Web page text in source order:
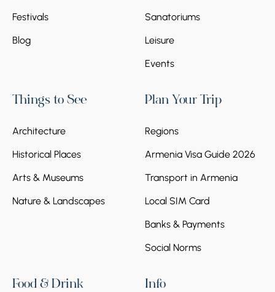
Festivals
Blog
Sanatoriums
Leisure
Events
Things to See
Architecture
Historical Places
Arts & Museums
Nature & Landscapes
Plan Your Trip
Regions
Armenia Visa Guide 2026
Transport in Armenia
Local SIM Card
Banks & Payments
Social Norms
Food & Drink Info